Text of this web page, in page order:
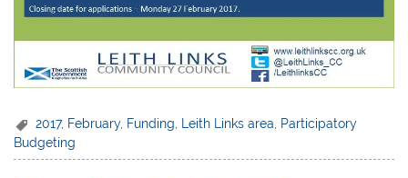
2017, February, Funding Leith Links area
Participatory
Budgeting